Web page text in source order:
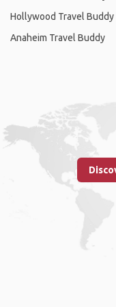
Hollywood Travel Buddy
Anaheim Travel Buddy